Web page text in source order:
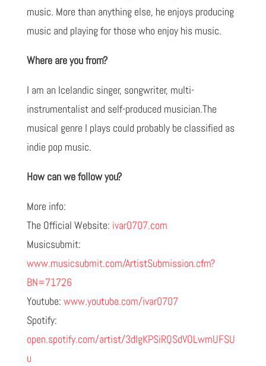
music. More than anything else, he enjoys producing
music and playing for those who enjoy his music.
Where are you from?
I am an Icelandic singer, songwriter, multi-
instrumentalist and self-produced musician.The
musical genre I plays could probably be classified as
indie pop music.
How can we follow you?
More info:
The Official Website: ivar0707.com
Musicsubmit:
www.musicsubmit.com/ArtistSubmission.cfm?
BN=71726
Youtube: www.youtube.com/ivar0707
Spotify:
open.spotify.com/artist/3dIgKPSiRQSdVOLwmUFSU
u